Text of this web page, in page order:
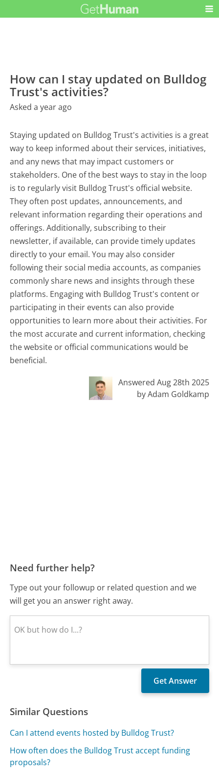
How can I stay updated on Bulldog
Trust's activities?
Asked a year ago
Staying updated on Bulldog Trust's activities is a great
way to keep informed about their services, initiatives,
and any news that may impact customers or
stakeholders. One of the best ways to stay in the loop
is to regularly visit Bulldog Trust's official website.
They often post updates, announcements, and
relevant information regarding their operations and
offerings. Additionally, subscribing to their
newsletter, if available, can provide timely updates
directly to your email. You may also consider
following their social media accounts, as companies
commonly share news and insights through these
platforms. Engaging with Bulldog Trust's content or
participating in their events can also provide
opportunities to learn more about their activities. For
the most accurate and current information, checking
the website or official communications would be
beneficial.
Answered Aug 28th 2025
by Adam Goldkamp
Need further help?
Type out your followup or related question and we
will get you an answer right away.
Similar Questions
Can I attend events hosted by Bulldog Trust?
How often does the Bulldog Trust accept funding
proposals?